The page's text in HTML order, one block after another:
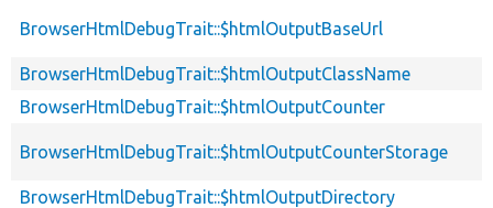
BrowserHtmlDebugTrait::$htmlOutputBaseUrl
BrowserHtmlDebugTrait::$htmlOutputClassName
BrowserHtmlDebugTrait::$htmlOutputCounter
BrowserHtmlDebugTrait::$htmlOutputCounterStorage
BrowserHtmlDebugTrait::$htmlOutputDirectory